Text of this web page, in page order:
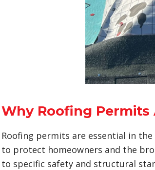
Why Roofing Permits
Roofing permits are essential in
to protect homeowners and the
to specific safety and structural